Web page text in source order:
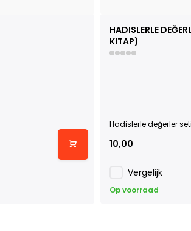
HADISLERLE
KITAP)
Hadislerle değerler
10,00
Vergelijk
Op voorraad